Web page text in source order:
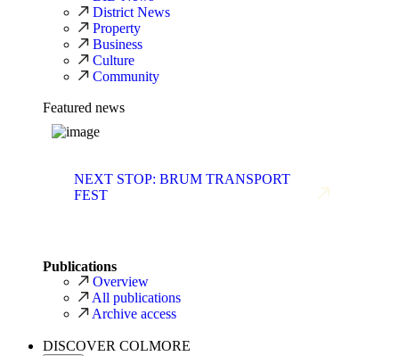
District News
Property
Business
Culture
Community
Featured news
NEXT STOP: BRUM TRANSPORT
FEST
Publications
Overview
All publications
Archive access
DISCOVER COLMORE